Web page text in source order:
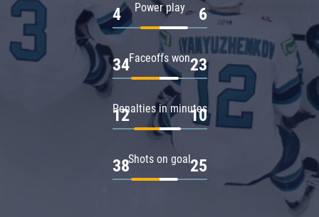
Power play
4 6
Faceoffs won
34 23
Penalties in minutes
12 10
Shots on goal
38 25